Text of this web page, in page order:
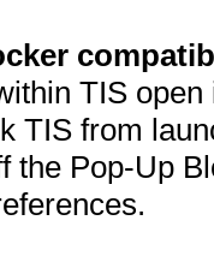
TIS
TIS from
the Pop-Up